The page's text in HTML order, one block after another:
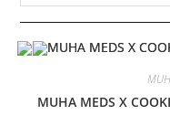
MUHA MEDS X